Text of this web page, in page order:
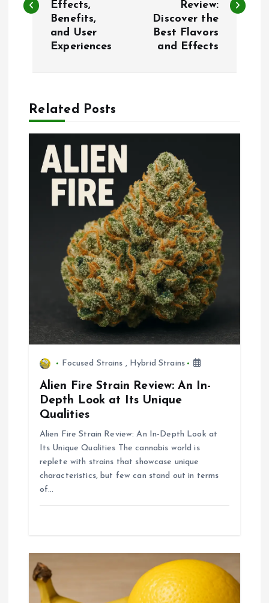
s
a
v
n
Effects,
Benefits,
and User
Experiences
Review:
Discover the
Best Flavors
and Effects
Related Posts
Focused Strains , Hybrid Strains
Alien Fire Strain Review: An In-
Depth Look at Its Unique
Qualities
Alien Fire Strain Review: An In-Depth Look at
Its Unique Qualities The cannabis world is
replete with strains that showcase unique
characteristics, but few can stand out in terms
of…